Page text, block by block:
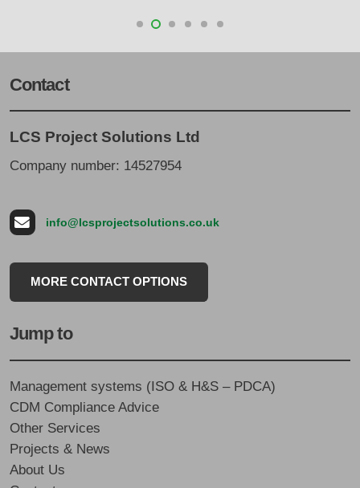
Contact
LCS Project Solutions Ltd
Company number: 14527954
info@lcsprojectsolutions.co.uk
MORE CONTACT OPTIONS
Jump to
Management systems (ISO & H&S – PDCA)
CDM Compliance Advice
Other Services
Projects & News
About Us